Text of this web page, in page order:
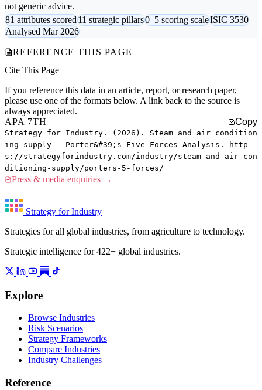
not generic advice.
81 attributes scored11 strategic pillars0–5 scoring scaleISIC 3530
Analysed Mar 2026
REFERENCE THIS PAGE
Cite This Page
If you reference this data in an article, report, or research paper,
please use one of the formats below. A link back to the source is
always appreciated.
APA 7TH
Copy
Strategy for Industry. (2026). Steam and air condition
ing supply — Porter&#39;s Five Forces Analysis. http
s://strategyforindustry.com/industry/steam-and-air-con
ditioning-supply/porters-5-forces/
Press & media enquiries →
Strategy for Industry
Strategies for all global industries, from agriculture to technology.
Strategic intelligence for 422+ global industries.
Explore
Browse Industries
Risk Scenarios
Strategy Frameworks
Compare Industries
Industry Challenges
Reference